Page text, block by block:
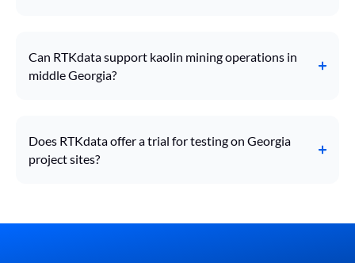
Can RTKdata support kaolin mining operations in
middle Georgia?
Does RTKdata offer a trial for testing on Georgia
project sites?